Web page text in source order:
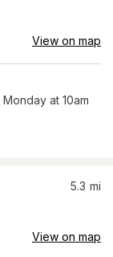
View on map
Monday at 10am
5.3 mi
View on map